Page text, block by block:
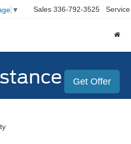
▼ Sales 336-792-3525 Service
Get Offer